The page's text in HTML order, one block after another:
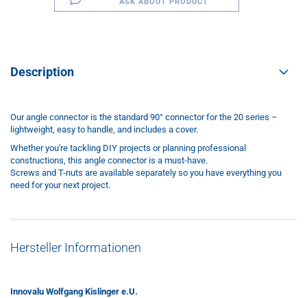
Description
Our angle connector is the standard 90° connector for the 20 series –
lightweight, easy to handle, and includes a cover.
Whether you're tackling DIY projects or planning professional
constructions, this angle connector is a must-have.
Screws and T-nuts are available separately so you have everything you
need for your next project.
Hersteller Informationen
Innovalu Wolfgang Kislinger e.U.